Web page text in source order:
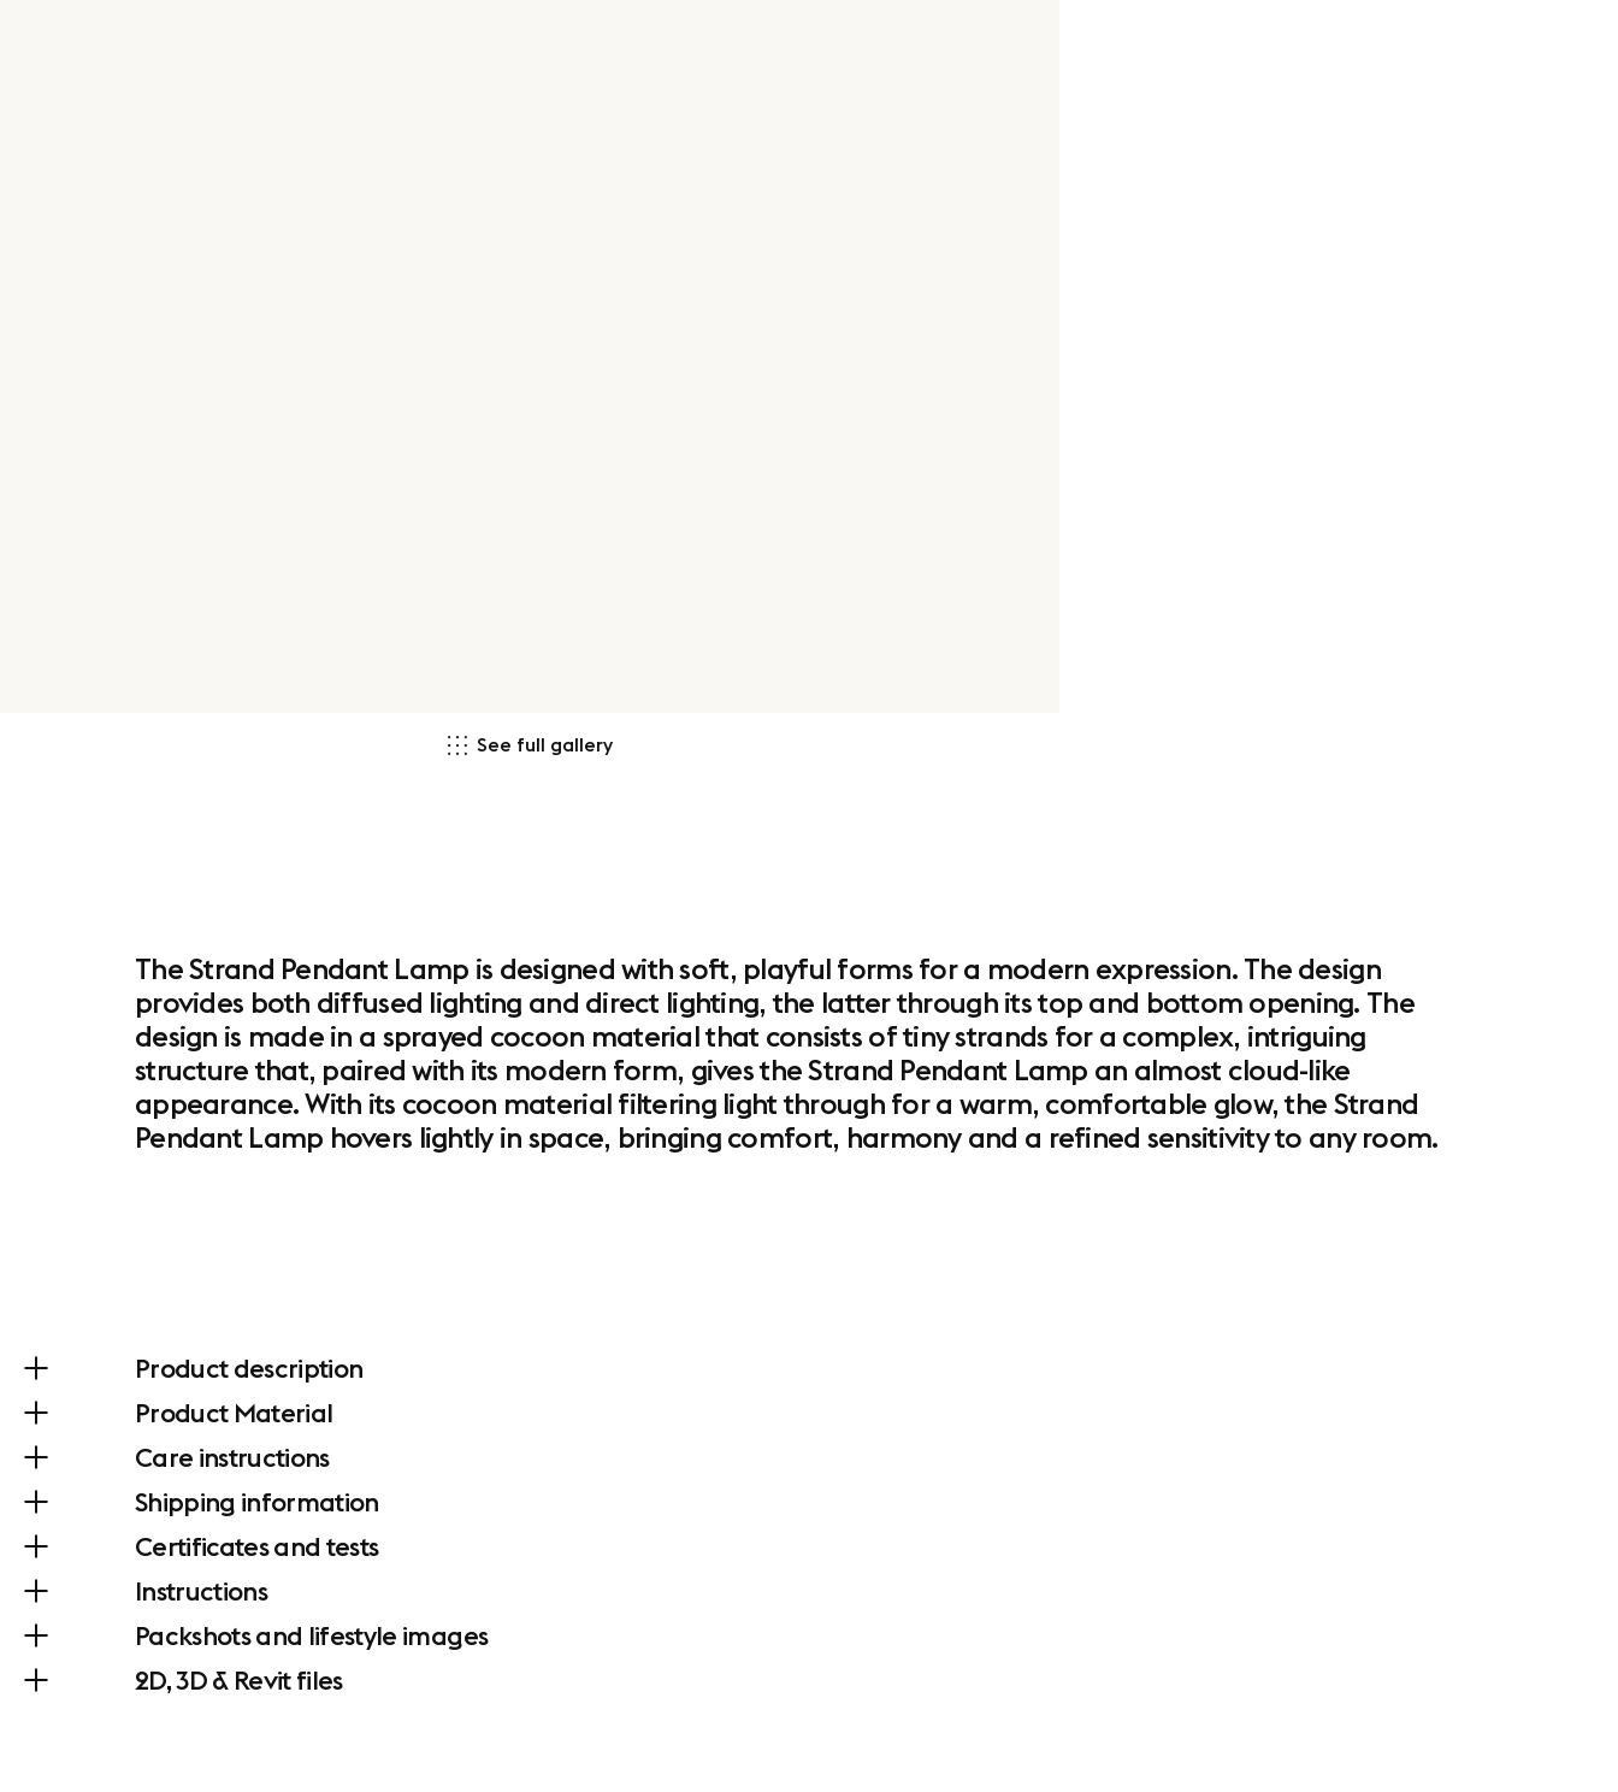
See full gallery
The Strand Pendant Lamp is designed with soft, playful forms for a modern expression. The design
provides both diffused lighting and direct lighting, the latter through its top and bottom opening. The
design is made in a sprayed cocoon material that consists of tiny strands for a complex, intriguing
structure that, paired with its modern form, gives the Strand Pendant Lamp an almost cloud-like
appearance. With its cocoon material filtering light through for a warm, comfortable glow, the Strand
Pendant Lamp hovers lightly in space, bringing comfort, harmony and a refined sensitivity to any room.
Product description
Product Material
Care instructions
Shipping information
Certificates and tests
Instructions
Packshots and lifestyle images
2D, 3D & Revit files